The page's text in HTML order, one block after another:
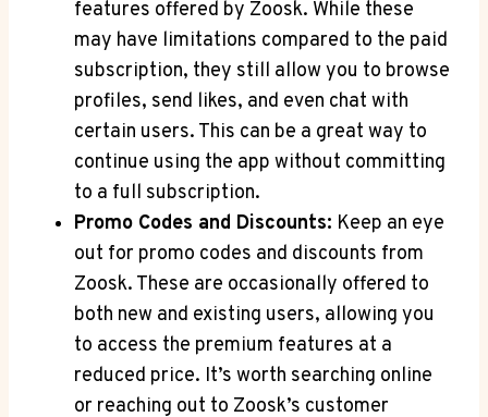
features offered by Zoosk. While these
may have limitations compared to the paid
subscription, they still allow you to browse
profiles, send likes, and even chat with
certain users. This can be a great way to
continue using the app without committing
to a full subscription.
Promo Codes and Discounts: Keep an eye
out for promo codes and discounts from
Zoosk. These are occasionally offered to
both new and existing users, allowing you
to access the premium features at a
reduced price. It’s worth searching online
or reaching out to Zoosk’s customer